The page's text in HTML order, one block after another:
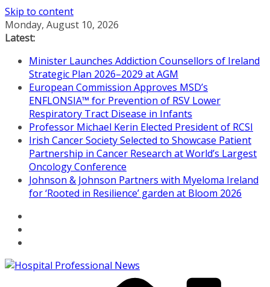
Skip to content
Monday, August 10, 2026
Latest:
Minister Launches Addiction Counsellors of Ireland
Strategic Plan 2026–2029 at AGM
European Commission Approves MSD’s
ENFLONSIA™ for Prevention of RSV Lower
Respiratory Tract Disease in Infants
Professor Michael Kerin Elected President of RCSI
Irish Cancer Society Selected to Showcase Patient
Partnership in Cancer Research at World’s Largest
Oncology Conference
Johnson & Johnson Partners with Myeloma Ireland
for ‘Rooted in Resilience’ garden at Bloom 2026